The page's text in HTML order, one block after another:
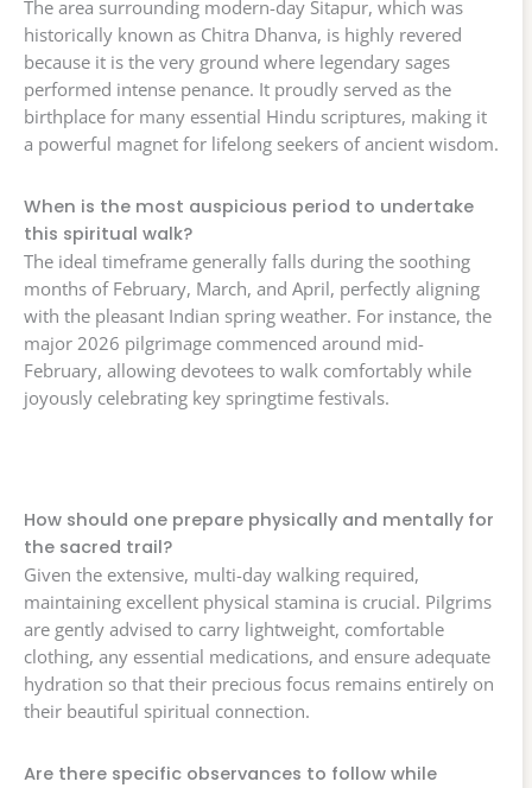
The area surrounding modern-day Sitapur, which was
historically known as Chitra Dhanva, is highly revered
because it is the very ground where legendary sages
performed intense penance. It proudly served as the
birthplace for many essential Hindu scriptures, making it
a powerful magnet for lifelong seekers of ancient wisdom.
When is the most auspicious period to undertake
this spiritual walk?
The ideal timeframe generally falls during the soothing
months of February, March, and April, perfectly aligning
with the pleasant Indian spring weather. For instance, the
major 2026 pilgrimage commenced around mid-
February, allowing devotees to walk comfortably while
joyously celebrating key springtime festivals.
How should one prepare physically and mentally for
the sacred trail?
Given the extensive, multi-day walking required,
maintaining excellent physical stamina is crucial. Pilgrims
are gently advised to carry lightweight, comfortable
clothing, any essential medications, and ensure adequate
hydration so that their precious focus remains entirely on
their beautiful spiritual connection.
Are there specific observances to follow while